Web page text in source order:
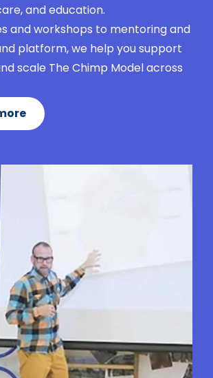
and education.
and workshops to mentoring and
platform, we help you support
scale The Chimp Model across